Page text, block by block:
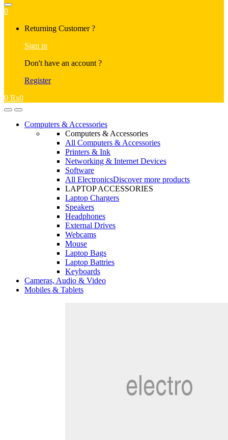
0
Returning Customer ?
Sign in
Don't have an account ?
Register
0 ₨0
OpenClose
Computers & Accessories
Computers & Accessories
All Computers & Accessories
Printers & Ink
Networking & Internet Devices
Software
All ElectronicsDiscover more products
LAPTOP ACCESSORIES
Laptop Chargers
Speakers
Headphones
External Drives
Webcams
Mouse
Laptop Bags
Laptop Battries
Keyboards
Cameras, Audio & Video
Mobiles & Tablets